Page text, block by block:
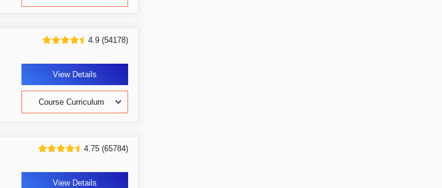
4.9 (54178)
View Details
Course Curriculum
4.75 (65784)
View Details